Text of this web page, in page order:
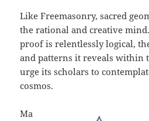
Like Freemasonry, sacred
the rational and creative
proof is relentlessly logical,
and patterns it reveals within
urge its scholars to
cosmos.
Ma